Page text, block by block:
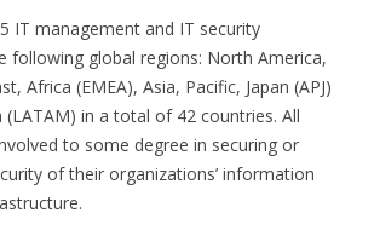
IT management and IT security
following global regions: North America,
Africa (EMEA), Asia, Pacific, Japan (APJ)
(LATAM) in a total of 42 countries. All
to some degree in securing or
of their organizations’ information